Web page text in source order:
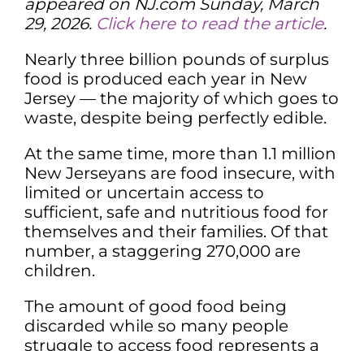
appeared on NJ.com Sunday, March
29, 2026. Click here to read the article.
Nearly three billion pounds of surplus
food is produced each year in New
Jersey — the majority of which goes to
waste, despite being perfectly edible.
At the same time, more than 1.1 million
New Jerseyans are food insecure, with
limited or uncertain access to
sufficient, safe and nutritious food for
themselves and their families. Of that
number, a staggering 270,000 are
children.
The amount of good food being
discarded while so many people
struggle to access food represents a